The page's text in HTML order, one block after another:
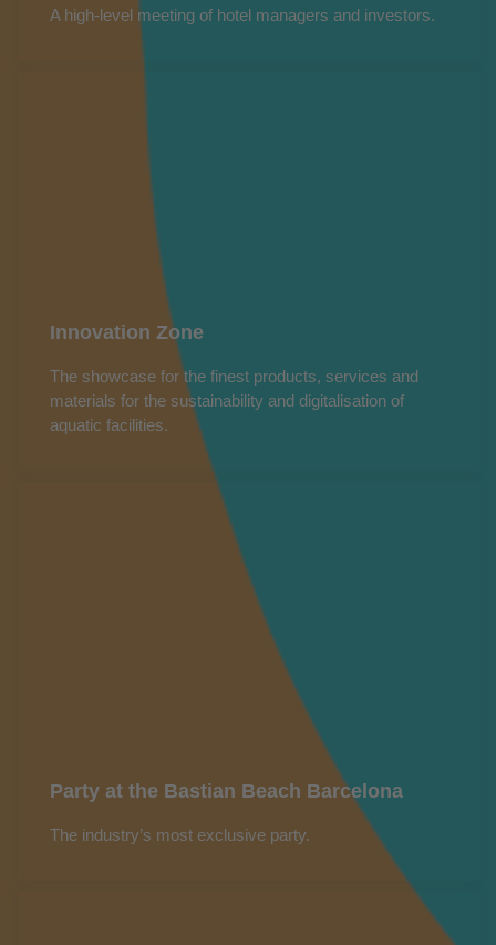
A high-level meeting of hotel managers and investors.
Innovation Zone
The showcase for the finest products, services and
materials for the sustainability and digitalisation of
aquatic facilities.
Party at the Bastian Beach Barcelona
The industry’s most exclusive party.